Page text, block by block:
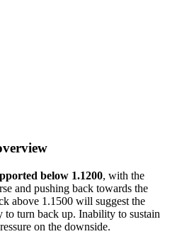
below 1.1200, with the
and pushing back towards the
above 1.1500 will suggest the
to turn back up. Inability to sustain
on the downside.